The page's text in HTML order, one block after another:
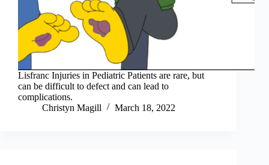
Lisfranc Injuries in Pediatric Patients are rare, but
can be difficult to defect and can lead to
complications.
Christyn Magill
March 18, 2022